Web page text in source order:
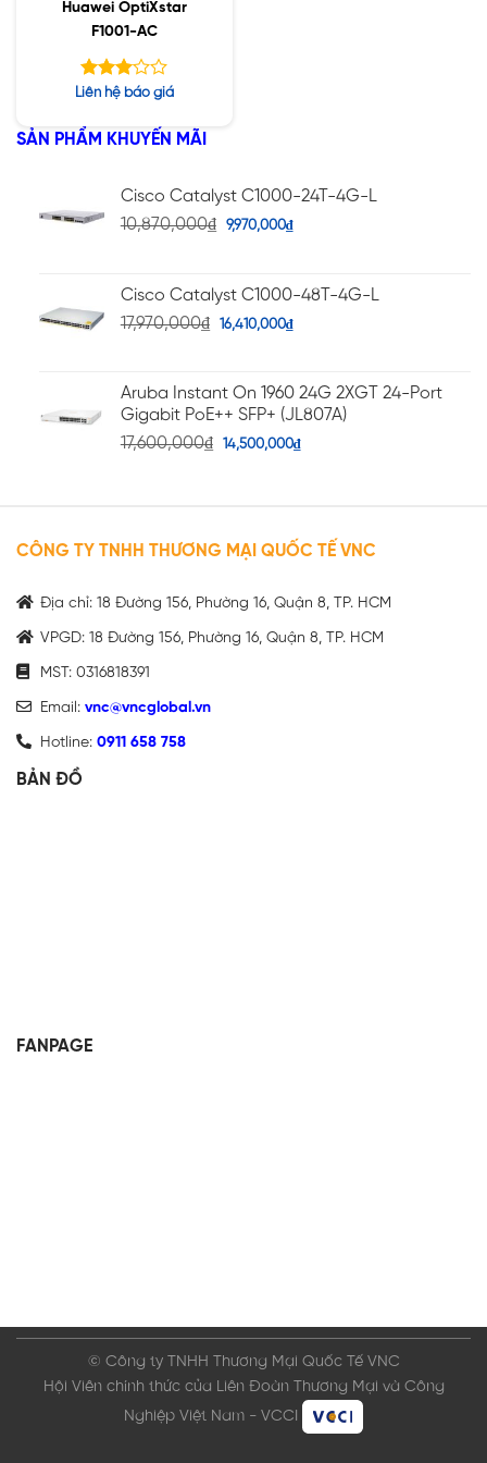
Huawei OptiXstar
F1001-AC
Được
hạng
3.00
Liên hệ báo giá
SẢN PHẨM KHUYẾN MÃI
Cisco Catalyst C1000-24T-4G-L
10,870,000₫ 9,970,000₫
Cisco Catalyst C1000-48T-4G-L
17,970,000₫ 16,410,000₫
Aruba Instant On 1960 24G 2XGT 24-Port
Gigabit PoE++ SFP+ (JL807A)
17,600,000₫ 14,500,000₫
CÔNG TY TNHH THƯƠNG MẠI QUỐC TẾ VNC
Địa chỉ: 18 Đường 156, Phường 16, Quận 8, TP. HCM
VPGD: 18 Đường 156, Phường 16, Quận 8, TP. HCM
MST: 0316818391
Email: vnc@vncglobal.vn
Hotline: 0911 658 758
BẢN ĐỒ
FANPAGE
© Công ty TNHH Thương Mại Quốc Tế VNC
Hội Viên chính thức của Liên Đoàn Thương Mại và Công
Nghiệp Việt Nam - VCCI